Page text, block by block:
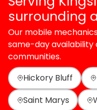
surrounding
Our mobile
same-day availability
communities.
Hickory Bluff
Saint Marys